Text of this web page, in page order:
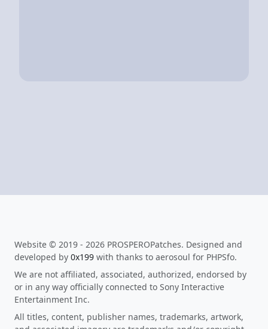
Website © 2019 - 2026 PROSPEROPatches. Designed and
developed by 0x199 with thanks to aerosoul for PHPSfo.
We are not affiliated, associated, authorized, endorsed by
or in any way officially connected to Sony Interactive
Entertainment Inc.
All titles, content, publisher names, trademarks, artwork,